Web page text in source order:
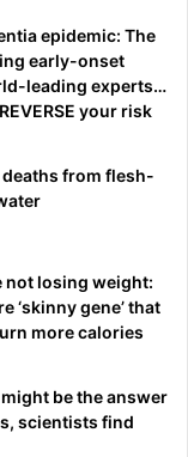
epidemic: The
early-onset
leading experts…
your risk
from flesh-
not losing weight:
‘skinny gene’ that
more calories
be the answer
scientists find